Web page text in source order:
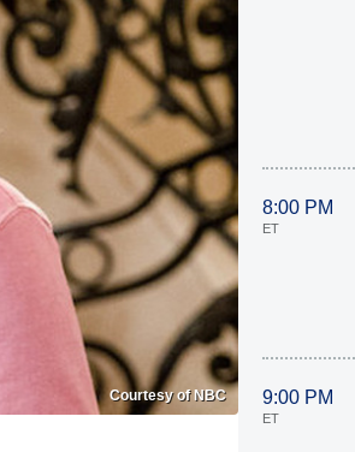
Courtesy of NBC
8:00 PM
ET
9:00 PM
ET